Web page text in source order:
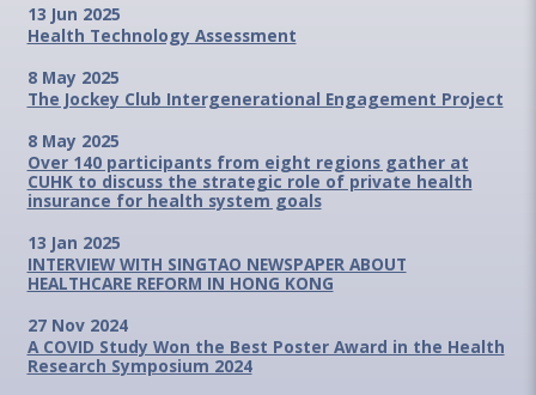
13 Jun 2025
Health Technology Assessment
8 May 2025
The Jockey Club Intergenerational Engagement Project
8 May 2025
Over 140 participants from eight regions gather at
CUHK to discuss the strategic role of private health
insurance for health system goals
13 Jan 2025
INTERVIEW WITH SINGTAO NEWSPAPER ABOUT
HEALTHCARE REFORM IN HONG KONG
27 Nov 2024
A COVID Study Won the Best Poster Award in the Health
Research Symposium 2024